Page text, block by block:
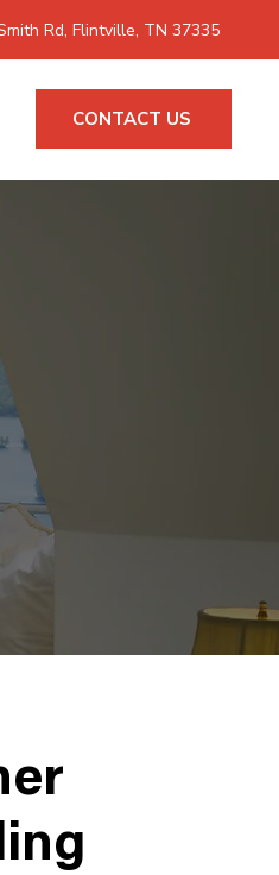
Rd, Flintville, TN 37335
CONTACT US